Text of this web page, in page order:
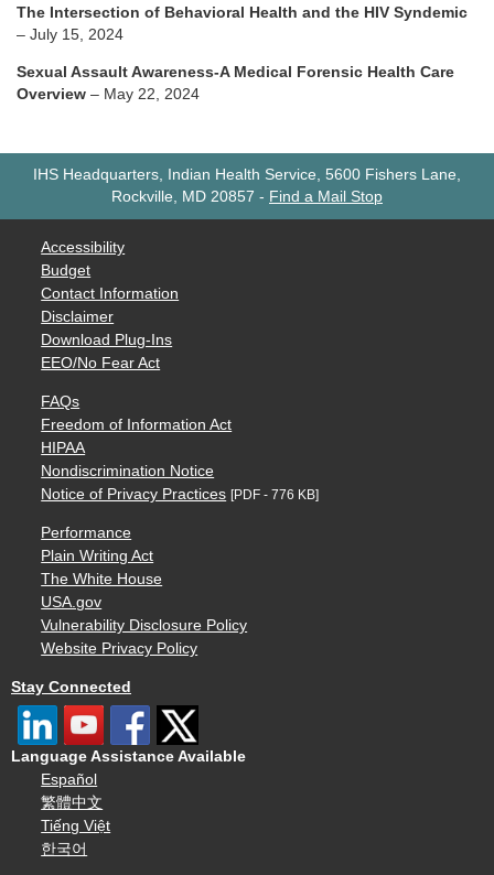
The Intersection of Behavioral Health and the HIV Syndemic
– July 15, 2024
Sexual Assault Awareness-A Medical Forensic Health Care
Overview – May 22, 2024
IHS Headquarters, Indian Health Service, 5600 Fishers Lane,
Rockville, MD 20857 - Find a Mail Stop
Accessibility
Budget
Contact Information
Disclaimer
Download Plug-Ins
EEO/No Fear Act
FAQs
Freedom of Information Act
HIPAA
Nondiscrimination Notice
Notice of Privacy Practices [PDF - 776 KB]
Performance
Plain Writing Act
The White House
USA.gov
Vulnerability Disclosure Policy
Website Privacy Policy
Stay Connected
Language Assistance Available
Español
繁體中文
Tiếng Việt
한국어